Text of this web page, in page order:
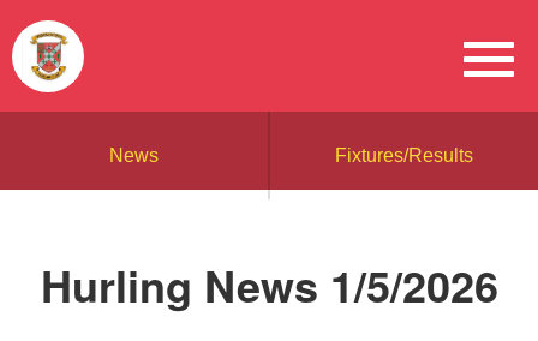
News Fixtures/Results
Hurling News 1/5/2026